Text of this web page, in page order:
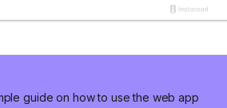
guide on how to use the web app